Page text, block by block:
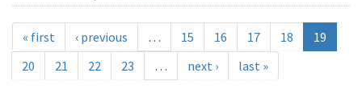
« first ‹ previous … 15 16 17 18
19
20
21 22 23 … next › last »